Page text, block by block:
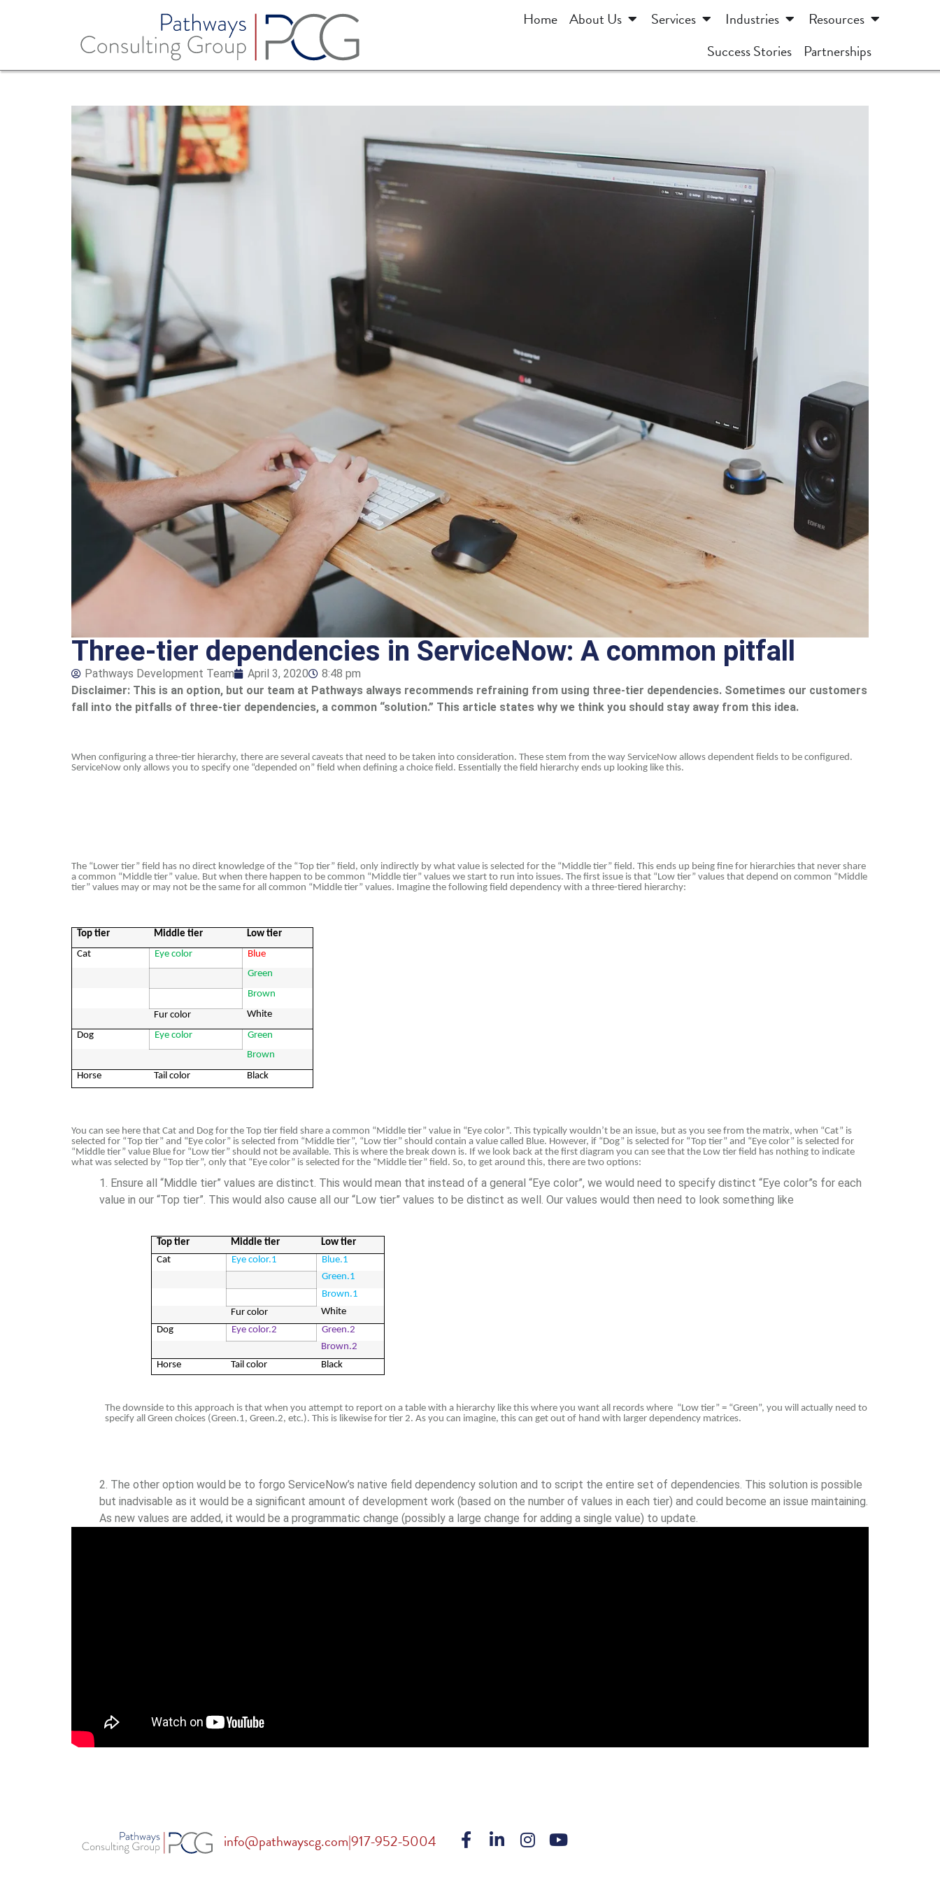
Home About Us Services Industries
Resources
Success Stories
Partnerships
Three-tier dependencies in ServiceNow: A common pitfall
Pathways Development Team April 3, 2020
8:48 pm
Disclaimer: This is an option, but our team at Pathways always recommends refraining from using three-tier dependencies. Sometimes our customers
fall into the pitfalls of three-tier dependencies, a common “solution.” This article states why we think you should stay away from this idea.
When configuring a three-tier hierarchy, there are several caveats that need to be taken into consideration. These stem from the way ServiceNow allows dependent fields to be configured.
ServiceNow only allows you to specify one “depended on” field when defining a choice field. Essentially the field hierarchy ends up looking like this.
The “Lower tier” field has no direct knowledge of the “Top tier” field, only indirectly by what value is selected for the “Middle tier” field. This ends up being fine for hierarchies that never share
a common “Middle tier” value. But when there happen to be common “Middle tier” values we start to run into issues. The first issue is that “Low tier” values that depend on common “Middle
tier” values may or may not be the same for all common “Middle tier” values. Imagine the following field dependency with a three-tiered hierarchy:
Top tier Middle tier
Low tier
Cat
Eye color
Blue
Green
Brown
Fur color
White
Dog
Eye color
Green
Brown
Horse
Tail color Black
You can see here that Cat and Dog for the Top tier field share a common “Middle tier” value in “Eye color”. This typically wouldn’t be an issue, but as you see from the matrix, when “Cat” is
selected for “Top tier” and “Eye color” is selected from “Middle tier”, “Low tier” should contain a value called Blue. However, if “Dog” is selected for “Top tier” and “Eye color” is selected for
“Middle tier” value Blue for “Low tier” should not be available. This is where the break down is. If we look back at the first diagram you can see that the Low tier field has nothing to indicate
what was selected by “Top tier”, only that “Eye color” is selected for the “Middle tier” field. So, to get around this, there are two options:
Ensure all “Middle tier” values are distinct. This would mean that instead of a general “Eye color”, we would need to specify distinct “Eye color”s for each
value in our “Top tier”. This would also cause all our “Low tier” values to be distinct as well. Our values would then need to look something like
Top tier Middle tier
Low tier
Cat
Eye color.1
Blue.1
Green.1
Brown.1
Fur color
White
Dog
Eye color.2
Green.2
Brown.2
Horse
Tail color Black
The downside to this approach is that when you attempt to report on a table with a hierarchy like this where you want all records where “Low tier” = “Green”, you will actually need to
specify all Green choices (Green.1, Green.2, etc.). This is likewise for tier 2. As you can imagine, this can get out of hand with larger dependency matrices.
The other option would be to forgo ServiceNow’s native field dependency solution and to script the entire set of dependencies. This solution is possible
but inadvisable as it would be a significant amount of development work (based on the number of values in each tier) and could become an issue maintaining.
As new values are added, it would be a programmatic change (possibly a large change for adding a single value) to update.
info@pathwayscg.com|917-952-5004